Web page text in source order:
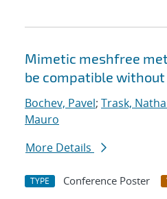
Mimetic meshfree
be compatible without
Bochev, Pavel; Trask,
Mauro
More Details
TYPE Conference Poster